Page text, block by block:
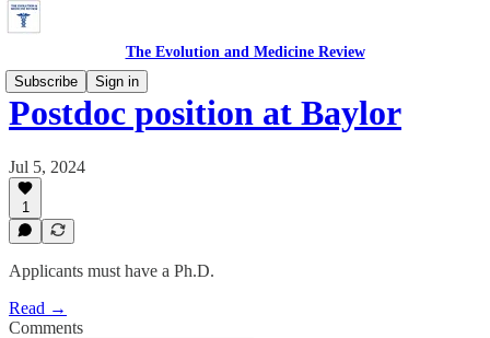
The Evolution and Medicine Review
Subscribe
Sign in
Postdoc position at Baylor
Jul 5, 2024
1
Applicants must have a Ph.D.
Read →
Comments